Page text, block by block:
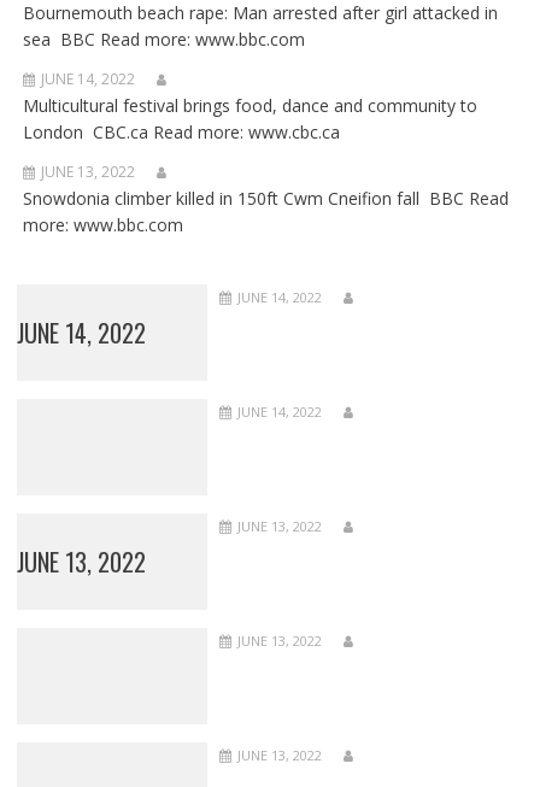
Bournemouth beach rape: Man arrested after girl attacked in
sea BBC Read more: www.bbc.com
JUNE 14, 2022
Multicultural festival brings food, dance and community to
London CBC.ca Read more: www.cbc.ca
JUNE 13, 2022
Snowdonia climber killed in 150ft Cwm Cneifion fall BBC Read
more: www.bbc.com
JUNE 14, 2022
JUNE 14, 2022
JUNE 14, 2022
JUNE 13, 2022
JUNE 13, 2022
JUNE 13, 2022
JUNE 13, 2022